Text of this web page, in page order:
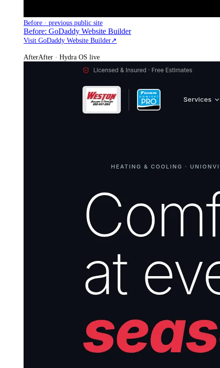
Before · previous public site
Before: GoDaddy Website Builder
Visit GoDaddy Website Builder↗
AfterAfter · Hydra OS live